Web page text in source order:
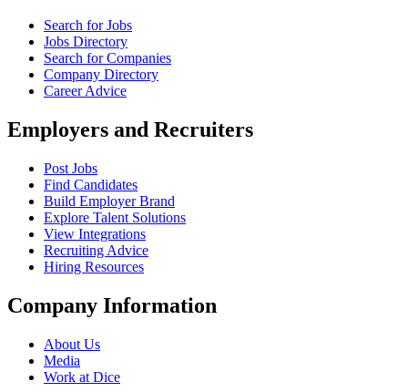
Search for Jobs
Jobs Directory
Search for Companies
Company Directory
Career Advice
Employers and Recruiters
Post Jobs
Find Candidates
Build Employer Brand
Explore Talent Solutions
View Integrations
Recruiting Advice
Hiring Resources
Company Information
About Us
Media
Work at Dice